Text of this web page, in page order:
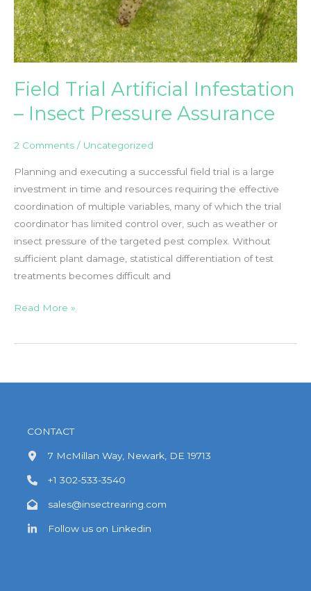
Field Trial Artificial Infestation
– Insect Pressure Assurance
2 Comments / Uncategorized
Planning and executing a successful field trial is a large
investment in time and resources requiring the effective
coordination of multiple variables, many of which the trial
coordinator has limited control over, such as weather or
insect pressure of the targeted pest complex. Without
sufficient plant damage, statistical differentiation of test
treatments becomes difficult and
Field
Artificial
Assurance
Read More »
CONTACT
7 McMillan Way, Newark, DE 19713
+1 302-533-3540
sales@insectrearing.com
Follow us on Linkedin